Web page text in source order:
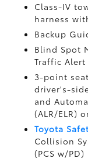
Class-IV
harness
Backup
Blind Spot
Traffic Alert
3-point
driver's-
and
(ALR/ELR)
Toyota
Collision
(PCS w/PD)